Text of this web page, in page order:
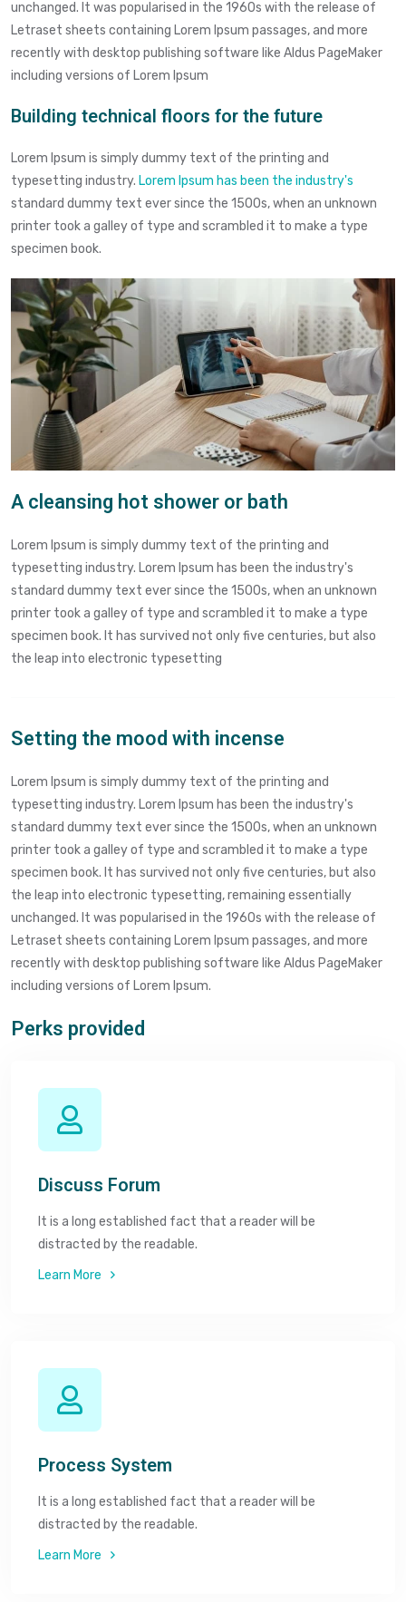
unchanged. It was popularised in the 1960s with the release of
Letraset sheets containing Lorem Ipsum passages, and more
recently with desktop publishing software like Aldus PageMaker
including versions of Lorem Ipsum
Building technical floors for the future
Lorem Ipsum is simply dummy text of the printing and
typesetting industry. Lorem Ipsum has been the industry's
standard dummy text ever since the 1500s, when an unknown
printer took a galley of type and scrambled it to make a type
specimen book.
A cleansing hot shower or bath
Lorem Ipsum is simply dummy text of the printing and
typesetting industry. Lorem Ipsum has been the industry's
standard dummy text ever since the 1500s, when an unknown
printer took a galley of type and scrambled it to make a type
specimen book. It has survived not only five centuries, but also
the leap into electronic typesetting
Setting the mood with incense
Lorem Ipsum is simply dummy text of the printing and
typesetting industry. Lorem Ipsum has been the industry's
standard dummy text ever since the 1500s, when an unknown
printer took a galley of type and scrambled it to make a type
specimen book. It has survived not only five centuries, but also
the leap into electronic typesetting, remaining essentially
unchanged. It was popularised in the 1960s with the release of
Letraset sheets containing Lorem Ipsum passages, and more
recently with desktop publishing software like Aldus PageMaker
including versions of Lorem Ipsum.
Perks provided
Discuss Forum
It is a long established fact that a reader will be
distracted by the readable.
Learn More
Process System
It is a long established fact that a reader will be
distracted by the readable.
Learn More